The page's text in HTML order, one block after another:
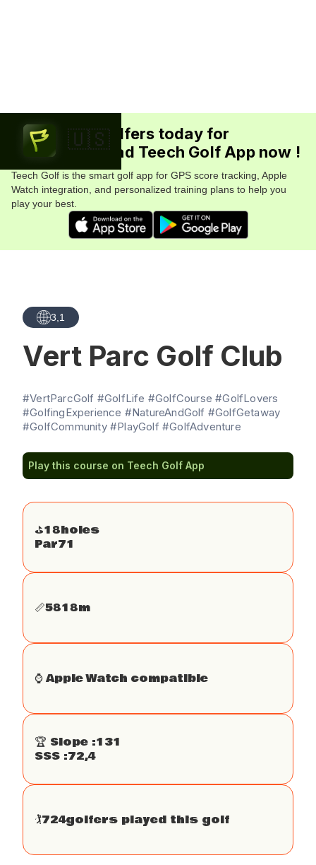
🇺🇸
Join 5.7M+ golfers today for
FREE. Download Teech Golf App now !
Teech Golf is the smart golf app for GPS score tracking, Apple
Watch integration, and personalized training plans to help you
play your best.
3,1
Vert Parc Golf Club
#VertParcGolf #GolfLife #GolfCourse #GolfLovers
#GolfingExperience #NatureAndGolf #GolfGetaway
#GolfCommunity #PlayGolf #GolfAdventure
Play this course on Teech Golf App
⛳️18holes
Par71
📏5818m
⌚️ Apple Watch compatible
🏆 Slope :131
SSS :72,4
🏌724golfers played this golf